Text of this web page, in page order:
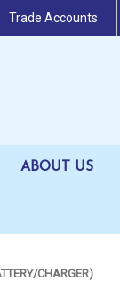
Trade Accounts
ABOUT US
CHARGER)